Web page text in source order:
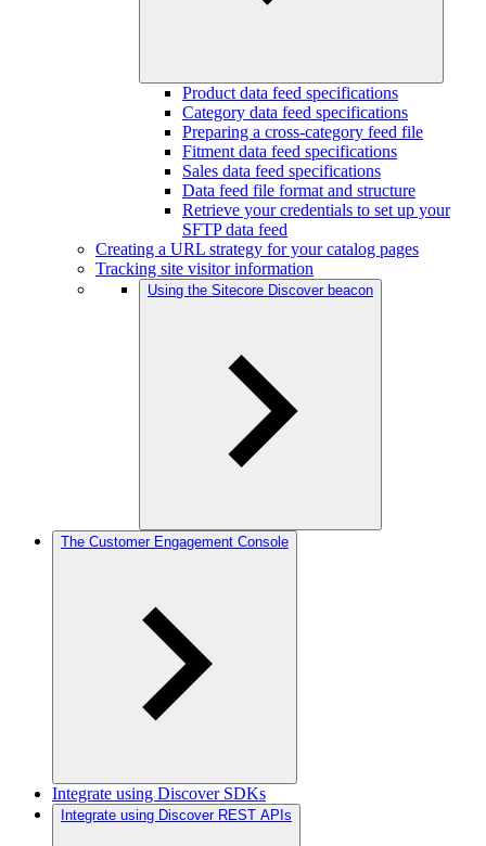
Product data feed specifications
Category data feed specifications
Preparing a cross-category feed file
Fitment data feed specifications
Sales data feed specifications
Data feed file format and structure
Retrieve your credentials to set up your
SFTP data feed
Creating a URL strategy for your catalog pages
Tracking site visitor information
Using the Sitecore Discover beacon
The Customer Engagement Console
Integrate using Discover SDKs
Integrate using Discover REST APIs